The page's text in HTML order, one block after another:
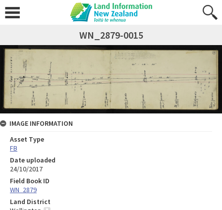
WN_2879-0015
IMAGE INFORMATION
Asset Type
FB
Date uploaded
24/10/2017
Field Book ID
WN_2879
Land District